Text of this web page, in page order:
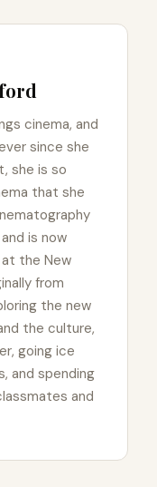
cinema, and
since she
she is so
that she
is now
the New
from
the new
the culture,
going ice
and spending
and